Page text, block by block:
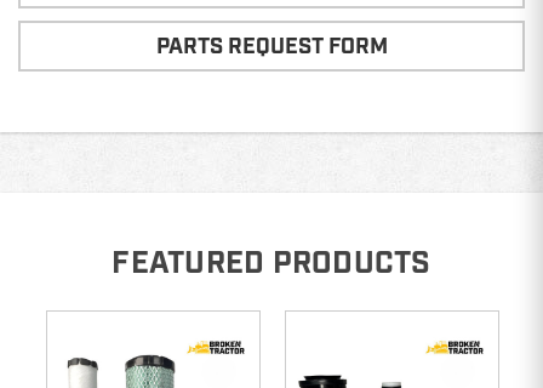
PARTS REQUEST FORM
FEATURED PRODUCTS